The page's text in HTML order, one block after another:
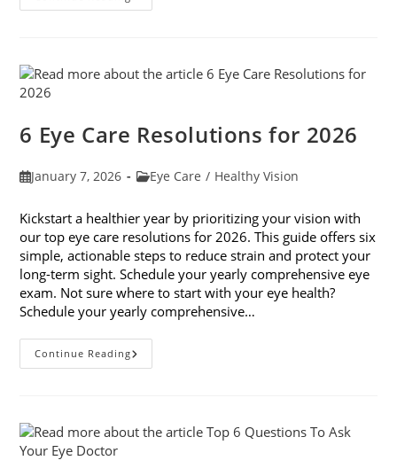
Your
And
What
6 Eye Care Resolutions for 2026
PostJanuary 7, 2026
PostEye Care / Healthy Vision
Kickstart a healthier year by prioritizing your vision with
our top eye care resolutions for 2026. This guide offers six
simple, actionable steps to reduce strain and protect your
long-term sight. Schedule your yearly comprehensive eye
exam. Not sure where to start with your eye health?
Schedule your yearly comprehensive…
Continue Reading6
Eye